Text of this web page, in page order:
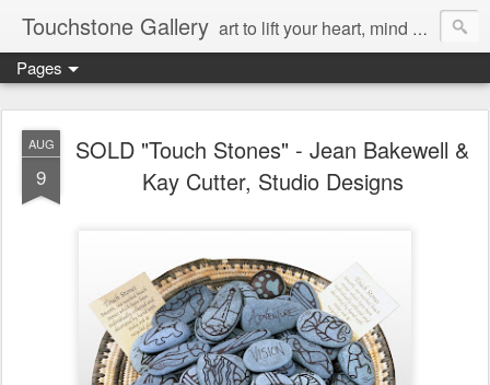
Touchstone Gallery art to lift your heart, mind & spirit
Pages
AUG
9
SOLD "Touch Stones" - Jean Bakewell &
Kay Cutter, Studio Designs